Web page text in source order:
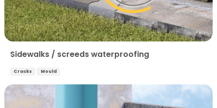
Sidewalks / screeds waterproofing
Cracks Mould